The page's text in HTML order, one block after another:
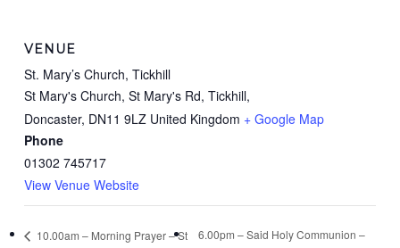
VENUE
St. Mary’s Church, Tickhill
St Mary's Church, St Mary's Rd, Tickhill,
Doncaster, DN11 9LZ United Kingdom + Google Map
Phone
01302 745717
View Venue Website
10.00am – Morning Prayer – St
6.00pm – Said Holy Communion –